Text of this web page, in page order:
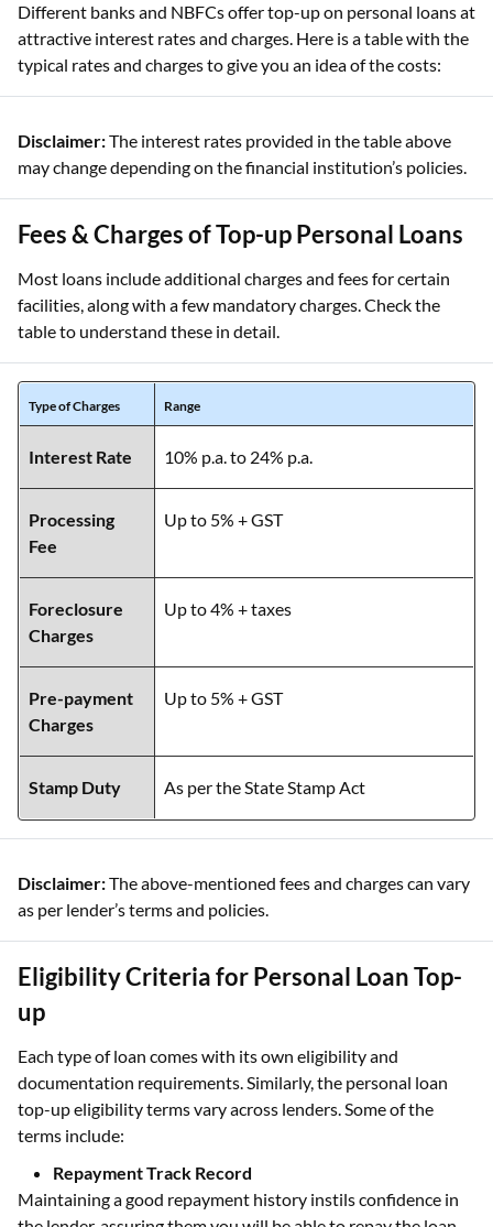
Different banks and NBFCs offer top-up on personal loans at
attractive interest rates and charges. Here is a table with the
typical rates and charges to give you an idea of the costs:
Disclaimer:The interest rates provided in the table above
may change depending on the financial institution’s policies.
Fees & Charges of Top-up Personal Loans
Most loans include additional charges and fees for certain
facilities, along with a few mandatory charges. Check the
table to understand these in detail.
Type of Charges Range
Interest Rate 10% p.a. to 24% p.a.
Processing
Fee
Up to 5% + GST
Foreclosure
Charges
Up to 4% + taxes
Pre-payment
Charges
Up to 5% + GST
Stamp Duty As per the State Stamp Act
Disclaimer:The above-mentioned fees and charges can vary
as per lender’s terms and policies.
Eligibility Criteria for Personal Loan Top-
up
Each type of loan comes with its own eligibility and
documentation requirements. Similarly, the personal loan
top-up eligibility terms vary across lenders. Some of the
terms include:
Repayment Track Record
Maintaining a good repayment history instils confidence in